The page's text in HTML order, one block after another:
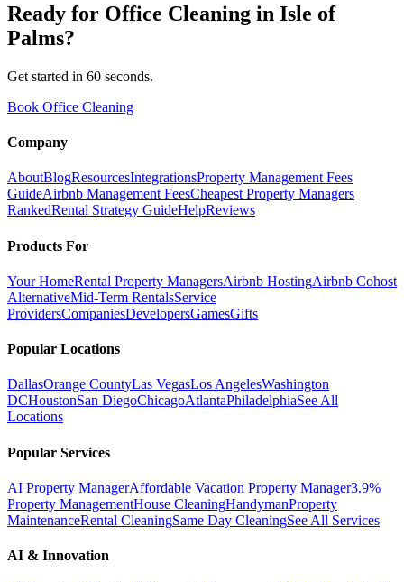
Ready for Office Cleaning in Isle of
Palms?
Get started in 60 seconds.
Book Office Cleaning
Company
AboutBlogResourcesIntegrationsProperty Management Fees
GuideAirbnb Management FeesCheapest Property Managers
RankedRental Strategy GuideHelpReviews
Products For
Your HomeRental Property ManagersAirbnb HostingAirbnb Cohost
AlternativeMid-Term RentalsService
ProvidersCompaniesDevelopersGamesGifts
Popular Locations
DallasOrange CountyLas VegasLos AngelesWashington
DCHoustonSan DiegoChicagoAtlantaPhiladelphiaSee All
Locations
Popular Services
AI Property ManagerAffordable Vacation Property Manager3.9%
Property ManagementHouse CleaningHandymanProperty
MaintenanceRental CleaningSame Day CleaningSee All Services
AI & Innovation